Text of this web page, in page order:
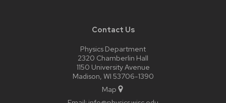
Contact Us
Physics Department
2320 Chamberlin Hall
1150 University Avenue
Madison, WI 53706-1390
Map